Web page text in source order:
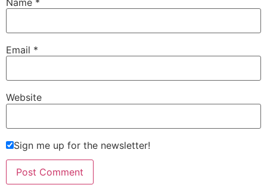
Email *
Website
Sign me up for the newsletter!